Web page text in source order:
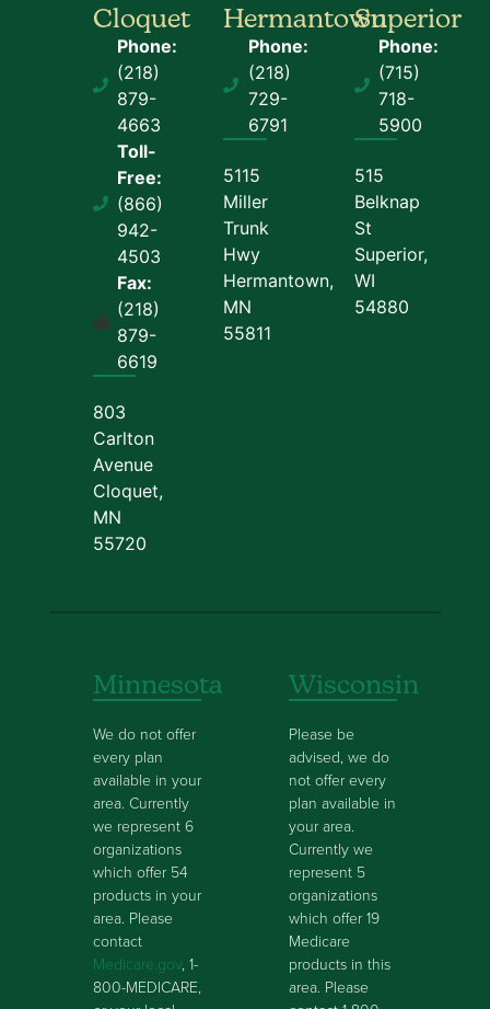
Cloquet
Phone:
(218)
879-
4663
Toll-
Free:
(866)
942-
4503
Fax:
(218)
879-
6619
803
Carlton
Avenue
Cloquet,
MN
55720
Hermantown
Phone:
(218)
729-
6791
5115
Miller
Trunk
Hwy
Hermantown,
MN
55811
Superior
Phone:
(715)
718-
5900
515
Belknap
St
Superior,
WI
54880
Minnesota
We do not offer
every plan
available in your
area. Currently
we represent 6
organizations
which offer 54
products in your
area. Please
contact
Medicare.gov, 1-
800-MEDICARE,
Wisconsin
Please be
advised, we do
not offer every
plan available in
your area.
Currently we
represent 5
organizations
which offer 19
Medicare
products in this
area. Please